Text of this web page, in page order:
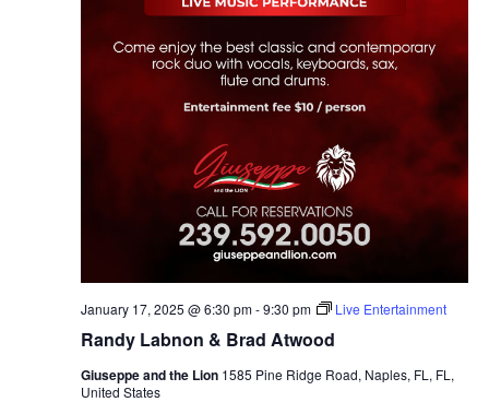
Randy Labnon & Brad Atwood
January 17, 2025 @ 6:30 pm-9:30 pm Live Entertainment
Giuseppe and the Lion 1585 Pine Ridge Road, Naples, FL, FL,
United States